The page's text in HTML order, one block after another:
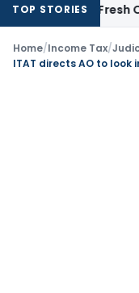
TOP STORIES
Fresh
Home/Income Tax/